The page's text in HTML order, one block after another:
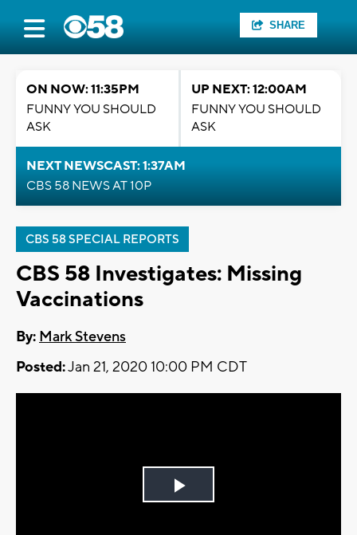
SHARE
ON NOW: 11:35PM
FUNNY YOU SHOULD
ASK
UP NEXT: 12:00AM
FUNNY YOU SHOULD
ASK
NEXT NEWSCAST: 1:37AM
CBS 58 NEWS AT 10P
CBS 58 SPECIAL REPORTS
CBS 58 Investigates: Missing
Vaccinations
By: Mark Stevens
Posted:Jan 21, 2020 10:00 PM CDT
Play